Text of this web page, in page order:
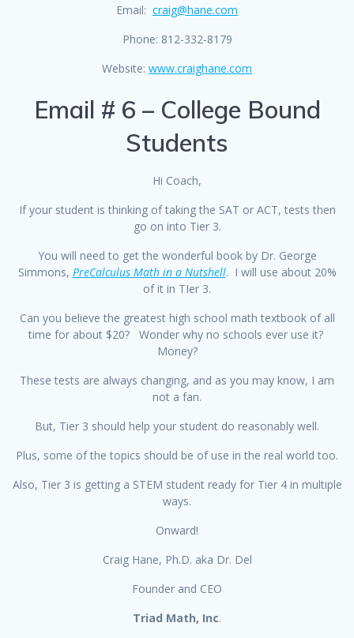
Email: craig@hane.com
Phone: 812-332-8179
Website: www.craighane.com
Email # 6 – College Bound
Students
Hi Coach,
If your student is thinking of taking the SAT or ACT, tests then
go on into Tier 3.
You will need to get the wonderful book by Dr. George
Simmons, PreCalculus Math in a Nutshell. I will use about 20%
of it in TIer 3.
Can you believe the greatest high school math textbook of all
time for about $20? Wonder why no schools ever use it?
Money?
These tests are always changing, and as you may know, I am
not a fan.
But, Tier 3 should help your student do reasonably well.
Plus, some of the topics should be of use in the real world too.
Also, Tier 3 is getting a STEM student ready for Tier 4 in multiple
ways.
Onward!
Craig Hane, Ph.D. aka Dr. Del
Founder and CEO
Triad Math, Inc.